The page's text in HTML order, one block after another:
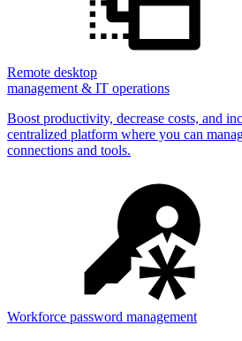
Remote desktop
management & IT operations
Boost productivity, decrease costs, and
centralized platform where you can
connections and tools.
Workforce password management